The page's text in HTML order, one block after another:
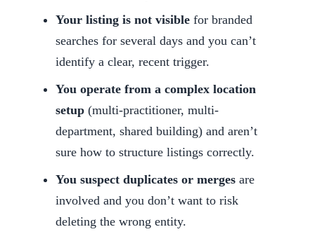
Your listing is not visible for branded
searches for several days and you can’t
identify a clear, recent trigger.
You operate from a complex location
setup (multi-practitioner, multi-
department, shared building) and aren’t
sure how to structure listings correctly.
You suspect duplicates or merges are
involved and you don’t want to risk
deleting the wrong entity.